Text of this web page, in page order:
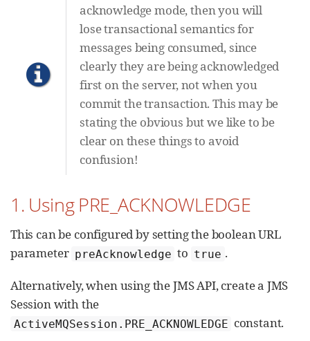
acknowledge mode, then you will
lose transactional semantics for
messages being consumed, since
clearly they are being acknowledged
first on the server, not when you
commit the transaction. This may be
stating the obvious but we like to be
clear on these things to avoid
confusion!
1. Using PRE_ACKNOWLEDGE
This can be configured by setting the boolean URL
parameter preAcknowledge to true .
Alternatively, when using the JMS API, create a JMS
Session with the
ActiveMQSession.PRE_ACKNOWLEDGE constant.